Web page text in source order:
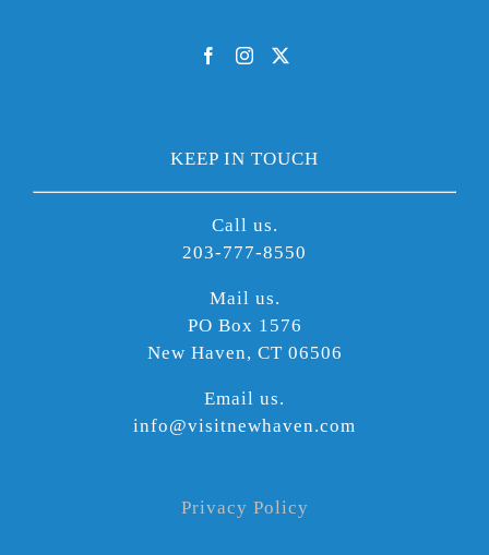
KEEP IN TOUCH
Call us.
203-777-8550
Mail us.
PO Box 1576
New Haven, CT 06506
Email us.
info@visitnewhaven.com
Privacy Policy